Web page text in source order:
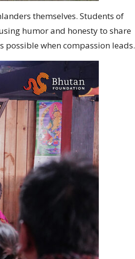
themselves. Students of
humor and honesty to share
when compassion leads.